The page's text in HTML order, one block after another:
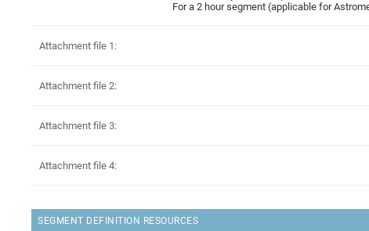
For a 2 hour segment (applicable for
Attachment file 1:
Attachment file 2:
Attachment file 3:
Attachment file 4:
SEGMENT DEFINITION RESOURCES